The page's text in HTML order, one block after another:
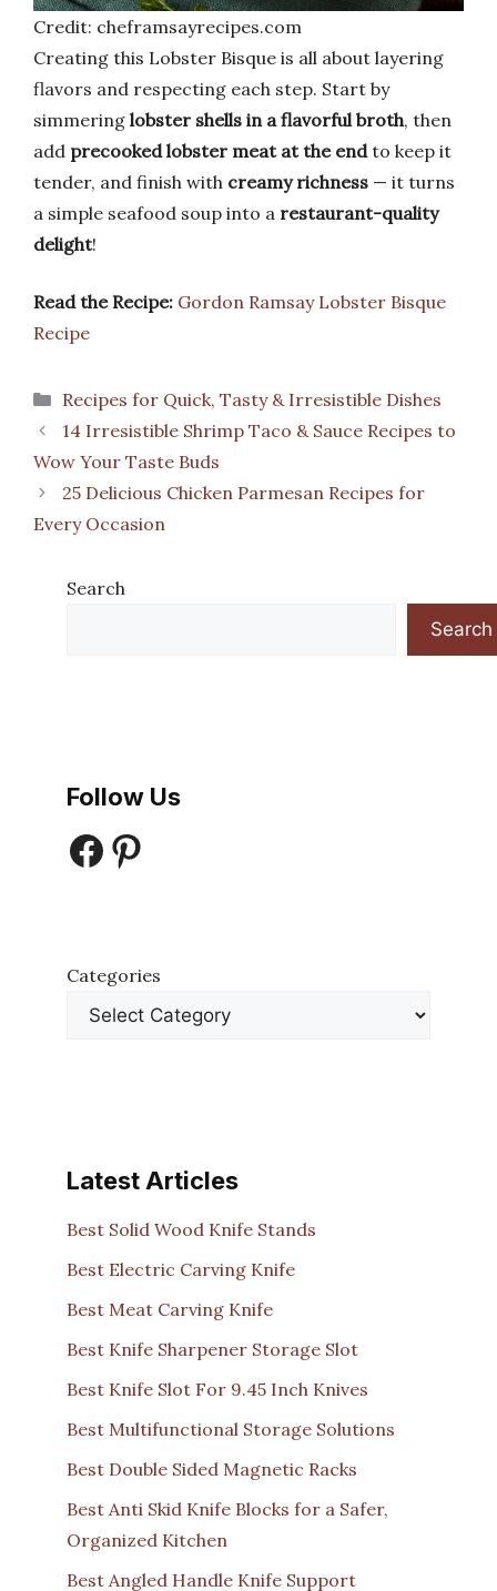
Credit: cheframsayrecipes.com
Creating this Lobster Bisque is all about layering
flavors and respecting each step. Start by
simmering lobster shells in a flavorful broth, then
add precooked lobster meat at the endto keep it
tender, and finish with creamy richness — it turns
a simple seafood soup into a restaurant-quality
delight!
Read the Recipe: Gordon Ramsay Lobster Bisque
Recipe
Categories
Recipes for Quick, Tasty & Irresistible Dishes
14 Irresistible Shrimp Taco & Sauce Recipes to
Wow Your Taste Buds
25 Delicious Chicken Parmesan Recipes for
Every Occasion
Search
Search
Follow Us
Facebook
Pinterest
Categories
Latest Articles
Best Solid Wood Knife Stands
Best Electric Carving Knife
Best Meat Carving Knife
Best Knife Sharpener Storage Slot
Best Knife Slot For 9.45 Inch Knives
Best Multifunctional Storage Solutions
Best Double Sided Magnetic Racks
Best Anti Skid Knife Blocks for a Safer,
Organized Kitchen
Best Angled Handle Knife Support